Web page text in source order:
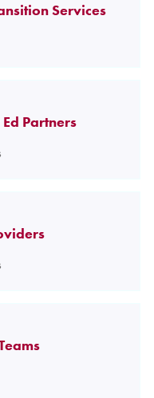
Services
Partners